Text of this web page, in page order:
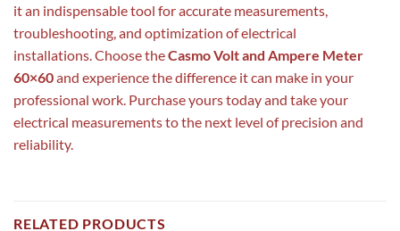
it an indispensable tool for accurate measurements,
troubleshooting, and optimization of electrical
installations. Choose theCasmo Volt and Ampere Meter
60×60and experience the difference it can make in your
professional work. Purchase yours today and take your
electrical measurements to the next level of precision and
reliability.
RELATED PRODUCTS